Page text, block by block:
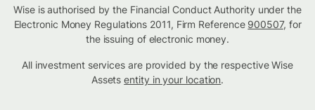
Wise is authorised by the Financial Conduct Authority under the
Electronic Money Regulations 2011, Firm Reference 900507, for
the issuing of electronic money.
All investment services are provided by the respective Wise
Assetsentity in your location.